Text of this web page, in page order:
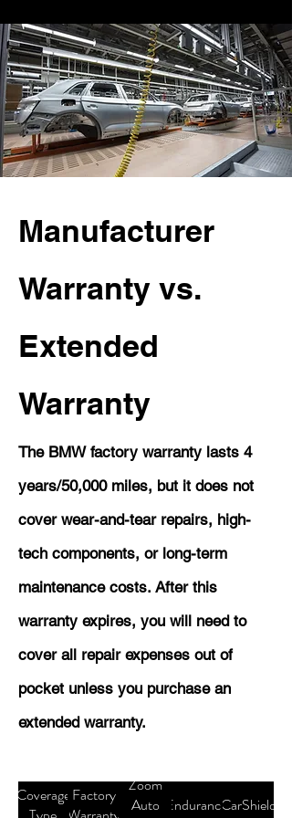
Manufacturer
Warranty vs.
Extended
Warranty
The BMW factory warranty lasts 4
years/50,000 miles, but it does not
cover wear-and-tear repairs, high-
tech components, or long-term
maintenance costs. After this
warranty expires, you will need to
cover all repair expenses out of
pocket unless you purchase an
extended warranty.
Coverage Factory Zoom
Auto
EnduranceCarShield